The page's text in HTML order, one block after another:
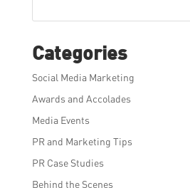
Categories
Social Media Marketing
Awards and Accolades
Media Events
PR and Marketing Tips
PR Case Studies
Behind the Scenes